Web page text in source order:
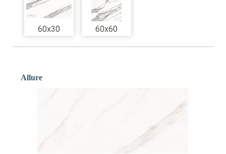
60x30 60x60
Allure